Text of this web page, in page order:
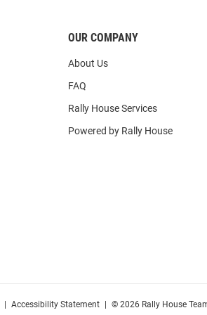
OUR COMPANY
About Us
FAQ
Rally House Services
Powered by Rally House
Accessibility Statement © 2026 Rally House